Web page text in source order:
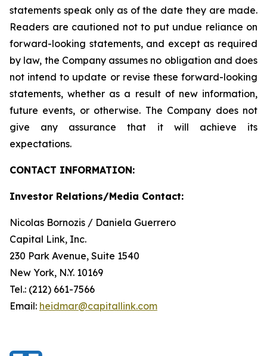
statements speak only as of the date they are made.
Readers are cautioned not to put undue reliance on
forward-looking statements, and except as required
by law, the Company assumes no obligation and does
not intend to update or revise these forward-looking
statements, whether as a result of new information,
future events, or otherwise. The Company does not
give any assurance that it will achieve its
expectations.
CONTACT INFORMATION:
Investor Relations/Media Contact:
Nicolas Bornozis / Daniela Guerrero
Capital Link, Inc.
230 Park Avenue, Suite 1540
New York, N.Y. 10169
Tel.: (212) 661-7566
Email: heidmar@capitallink.com